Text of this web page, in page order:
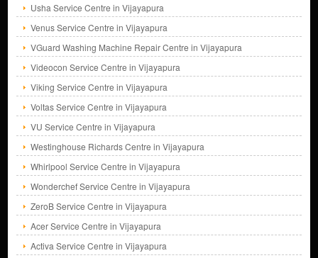
Usha Service Centre in Vijayapura
Venus Service Centre in Vijayapura
VGuard Washing Machine Repair Centre in Vijayapura
Videocon Service Centre in Vijayapura
Viking Service Centre in Vijayapura
Voltas Service Centre in Vijayapura
VU Service Centre in Vijayapura
Westinghouse Richards Centre in Vijayapura
Whirlpool Service Centre in Vijayapura
Wonderchef Service Centre in Vijayapura
ZeroB Service Centre in Vijayapura
Acer Service Centre in Vijayapura
Activa Service Centre in Vijayapura